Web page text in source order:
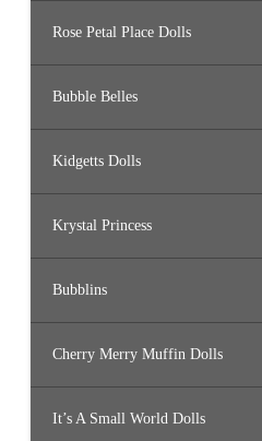
Rose Petal Place Dolls
Bubble Belles
Kidgetts Dolls
Krystal Princess
Bubblins
Cherry Merry Muffin Dolls
It’s A Small World Dolls